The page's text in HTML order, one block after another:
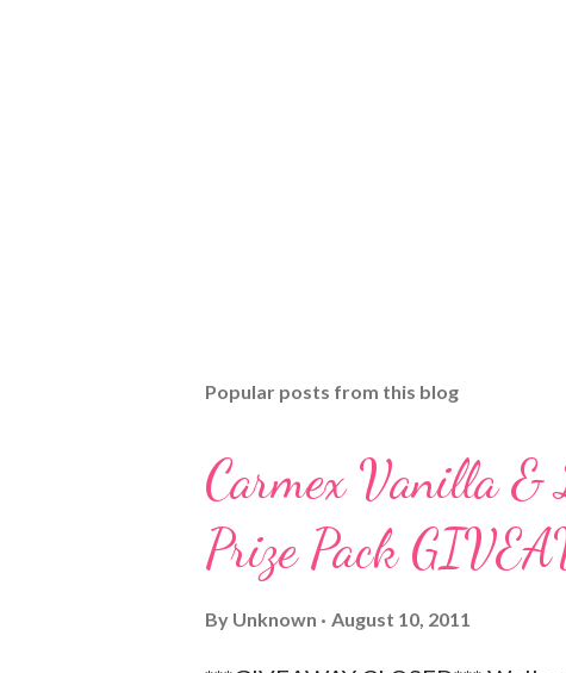
Popular posts from this blog
Carmex Vanilla &
Prize Pack
By Unknown August 10, 2011